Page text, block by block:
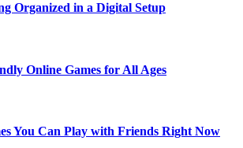
Organized in a Digital Setup
Online Games for All Ages
You Can Play with Friends Right Now